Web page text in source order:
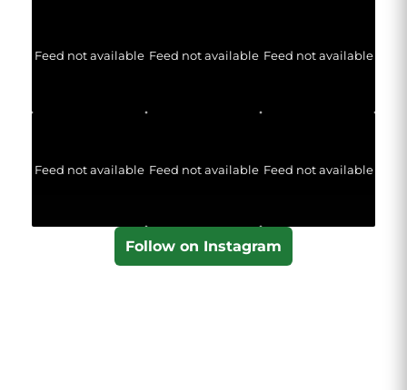
Feed not available Feed not available Feed not available
Feed not available Feed not available Feed not available
Follow on Instagram